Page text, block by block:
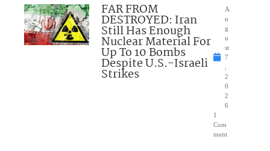
FAR FROM
DESTROYED: Iran
Still Has Enough
Nuclear Material For
Up To 10 Bombs
Despite U.S.-Israeli
Strikes
A
u
g
u
st
7
2
0
2
6
1
Com
ment